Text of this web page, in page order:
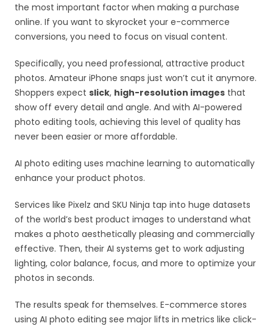
the most important factor when making a purchase
online. If you want to skyrocket your e-commerce
conversions, you need to focus on visual content.
Specifically, you need professional, attractive product
photos. Amateur iPhone snaps just won’t cut it anymore.
Shoppers expect slick, high-resolution images that
show off every detail and angle. And with AI-powered
photo editing tools, achieving this level of quality has
never been easier or more affordable.
AI photo editing uses machine learning to automatically
enhance your product photos.
Services like Pixelz and SKU Ninja tap into huge datasets
of the world’s best product images to understand what
makes a photo aesthetically pleasing and commercially
effective. Then, their AI systems get to work adjusting
lighting, color balance, focus, and more to optimize your
photos in seconds.
The results speak for themselves. E-commerce stores
using AI photo editing see major lifts in metrics like click-